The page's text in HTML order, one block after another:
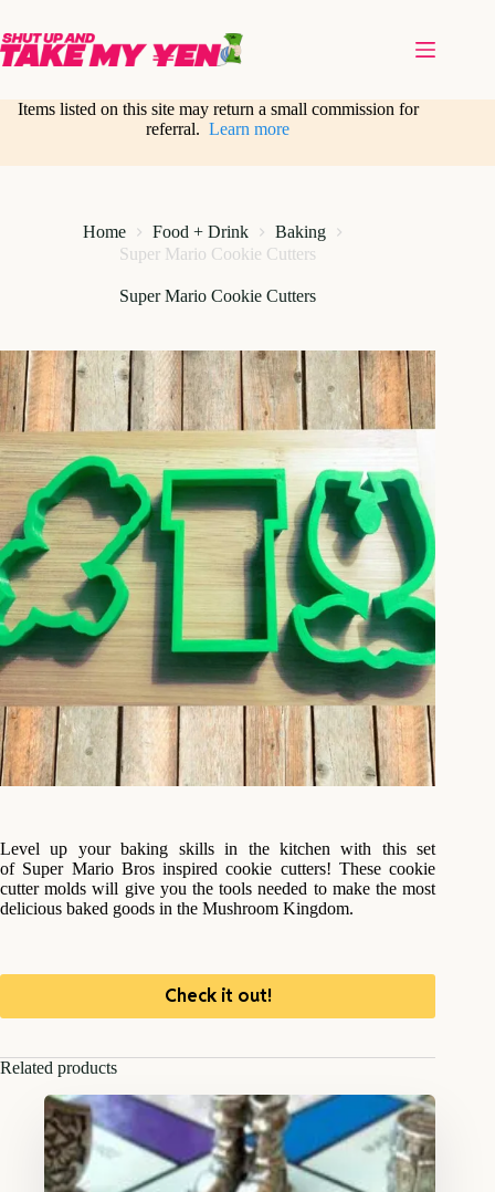
content
Items listed on this site may return a small commission for
referral.Learn more
Home Food + Drink
Baking
Super Mario Cookie Cutters
Super Mario Cookie Cutters
Level up your baking skills in the kitchen with this set
of Super Mario Bros inspired cookie cutters! These cookie
cutter molds will give you the tools needed to make the most
delicious baked goods in the Mushroom Kingdom.
Check it out!
Related products